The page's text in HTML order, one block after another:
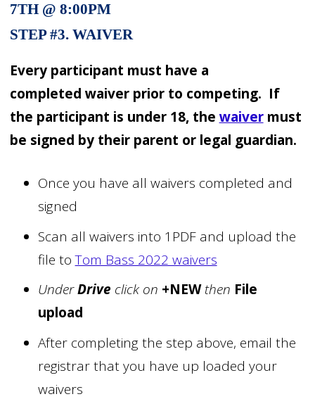
7TH @ 8:00PM
STEP #3. WAIVER
Every participant must have a
completed waiverprior to competing. If
the participant is under 18, the waivermust
be signed by their parent or legal guardian.
Once you have all waivers completed and
signed
Scan all waivers into 1PDF and upload the
file toTom Bass 2022 waivers
UnderDrive click on +NEW then File
upload
After completing the step above, email the
registrar that you have up loaded your
waivers